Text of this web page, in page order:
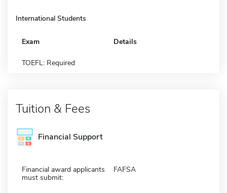
International Students
Exam Details
TOEFL: Required
Tuition & Fees
Financial Support
Financial award applicants
must submit:
FAFSA